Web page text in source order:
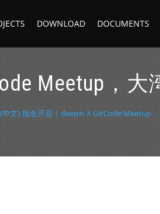
DOWNLOAD DOCUMENTS
Meetup，
(中文) 报名开启 | deepin X GitCode Meetup